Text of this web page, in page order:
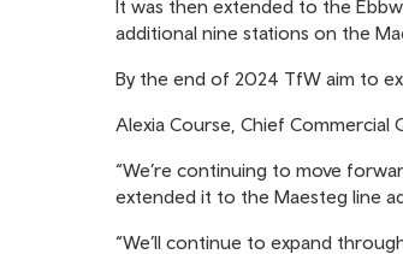
It was then extended to the
additional nine stations on the
By the end of 2024 TfW aim to
Alexia Course, Chief
“We’re continuing to move
extended it to the Maesteg line
“We’ll continue to expand